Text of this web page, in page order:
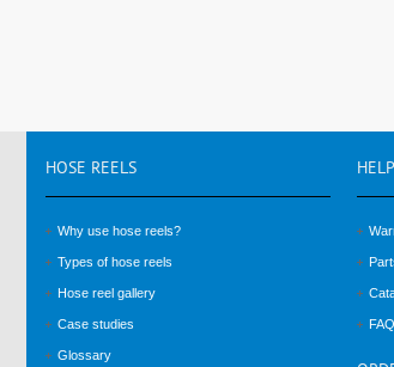
HOSE REELS
Why use hose reels?
Types of hose reels
Hose reel gallery
Case studies
Glossary
HELP